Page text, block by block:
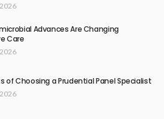
Advances Are Changing
Care
of Choosing a Prudential Panel Specialist